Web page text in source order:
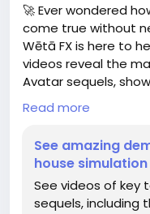
🚀 Ever wondered
come true without
Wētā FX is here to
videos reveal the
Avatar sequels,
multiphysics
pipeline. 💧✨
So next time you're
on Pandora, just
spent weeks
that water drip just
Read more
See amazing
house
See videos of key
sequels, including